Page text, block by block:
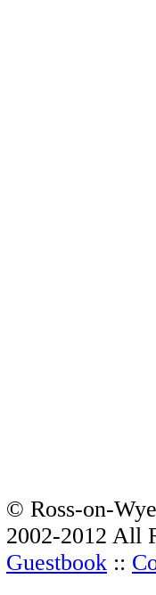
© Ross-on-
2002-2012 All
Guestbook ::